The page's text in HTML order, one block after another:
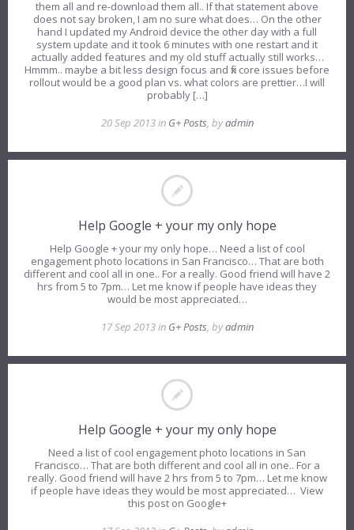
them all and re-download them all.. If that statement above
does not say broken, I am no sure what does… On the other
hand I updated my Android device the other day with a full
system update and it took 6 minutes with one restart and it
actually added features and my old stuff actually still works…
Hmmm.. maybe a bit less design focus and fix core issues before
rollout would be a good plan vs. what colors are prettier…I will
probably […]
20 Sep 2013 in G+ Posts, byadmin
Help Google + your my only hope
Help Google + your my only hope… Need a list of cool
engagement photo locations in San Francisco… That are both
different and cool all in one.. For a really. Good friend will have 2
hrs from 5 to 7pm… Let me know if people have ideas they
would be most appreciated…
17 Sep 2013 in G+ Posts, byadmin
Help Google + your my only hope
Need a list of cool engagement photo locations in San
Francisco… That are both different and cool all in one.. For a
really. Good friend will have 2 hrs from 5 to 7pm… Let me know
if people have ideas they would be most appreciated… View
this post on Google+